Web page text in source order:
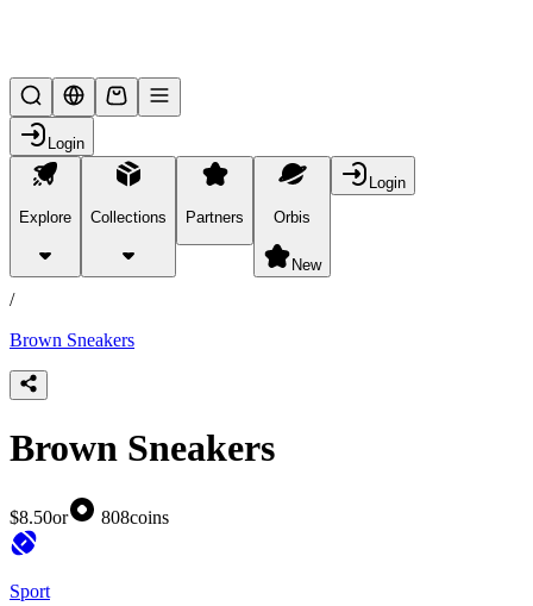
Login
Explore Collections Partners Orbis
New
Login
products
/
Brown Sneakers
Brown Sneakers
$8.50or 808coins
Sport